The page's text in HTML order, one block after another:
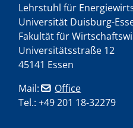
Lehrstuhl für
Universität Duisburg-
Fakultät für
Universitätsstraße 12
45141 Essen
Mail:
Office
Tel.: +49 201 18-32279